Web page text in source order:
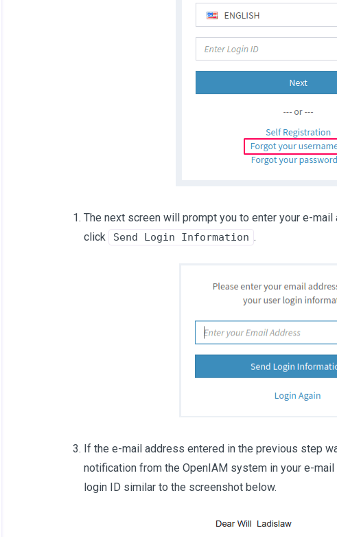
The next screen will prompt you to enter your e-
click
Send Login Information .
If the e-mail address entered in the previous step
notification from the OpenIAM system in your e-
login ID similar to the screenshot below.